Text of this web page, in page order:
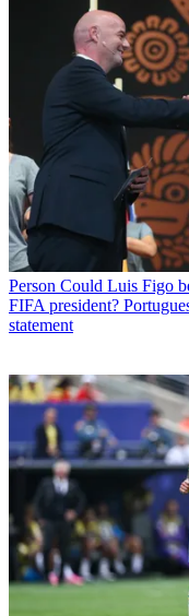
Person Could Luis Figo
FIFA president?
statement